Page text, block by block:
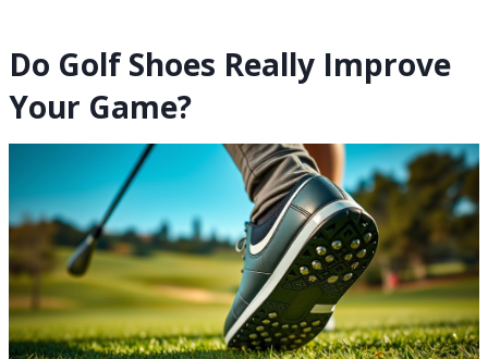
Do Golf Shoes Really Improve
Your Game?